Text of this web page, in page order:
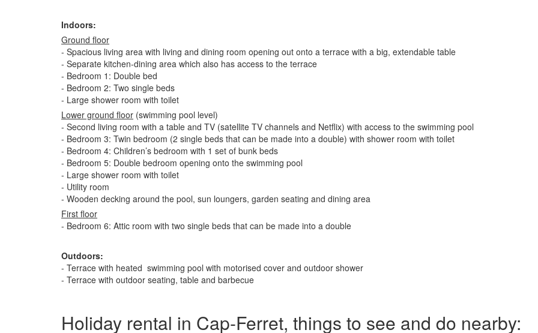
Indoors:
Ground floor
- Spacious living area with living and dining room opening out onto a terrace with a big, extendable table
- Separate kitchen-dining area which also has access to the terrace
- Bedroom 1: Double bed
- Bedroom 2: Two single beds
- Large shower room with toilet
Lower ground floor (swimming pool level)
- Second living room with a table and TV (satellite TV channels and Netflix) with access to the swimming pool
- Bedroom 3: Twin bedroom (2 single beds that can be made into a double) with shower room with toilet
- Bedroom 4: Children’s bedroom with 1 set of bunk beds
- Bedroom 5: Double bedroom opening onto the swimming pool
- Large shower room with toilet
- Utility room
- Wooden decking around the pool, sun loungers, garden seating and dining area
First floor
- Bedroom 6: Attic room with two single beds that can be made into a double
Outdoors:
- Terrace with heated swimming pool with motorised cover and outdoor shower
- Terrace with outdoor seating, table and barbecue
Holiday rental in Cap-Ferret, things to see and do nearby: